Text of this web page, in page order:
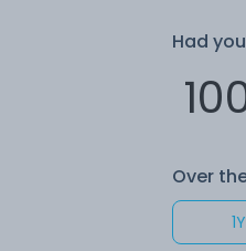
Had
Over
1Y